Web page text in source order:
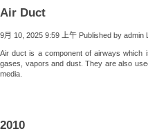
Air Duct
9月 10, 2025 9:59 上午 Published by admin
Air duct is a component of airways which
gases, vapors and dust. They are also
media.
2010